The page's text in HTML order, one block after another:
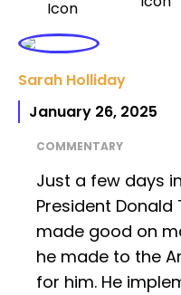
Sarah Holliday
January 26, 2025
COMMENTARY
Just a few days
President
made good on
he made to the
for him. He